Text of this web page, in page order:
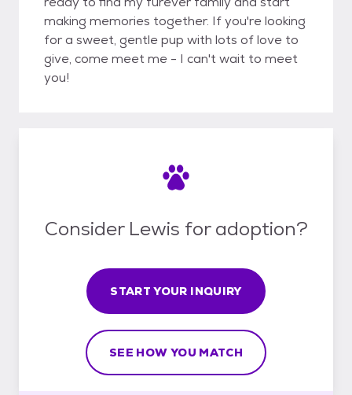
making memories together. If you're looking
for a sweet, gentle pup with lots of love to
give, come meet me - I can't wait to meet
you!
Consider Lewis for adoption?
START YOUR INQUIRY
SEE HOW YOU MATCH